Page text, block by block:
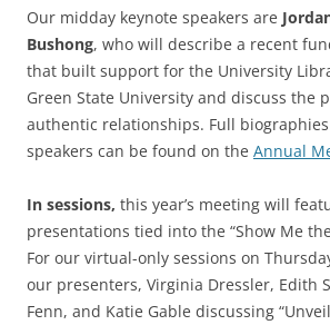
Our midday keynote speakers are
Bushong, who will describe a recent
that built support for the University
Green State University and discuss the
authentic relationships. Full
speakers can be found on the Annual
In sessions, this year’s meeting will
presentations tied into the “Show Me
For our virtual-only sessions on
our presenters, Virginia Dressler, Edith
Fenn, and Katie Gable discussing